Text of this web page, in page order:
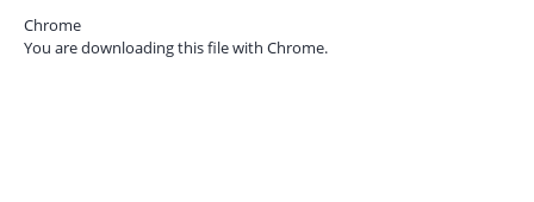
Chrome
You are downloading this file with Chrome.